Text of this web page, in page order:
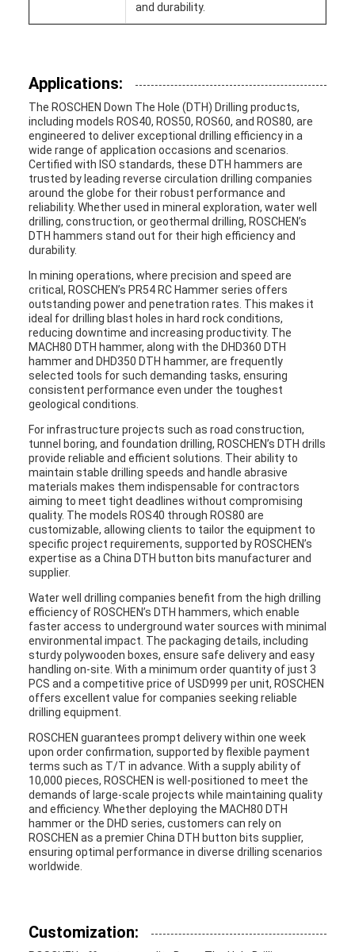
and durability.
Applications:
The ROSCHEN Down The Hole (DTH) Drilling products,
including models ROS40, ROS50, ROS60, and ROS80, are
engineered to deliver exceptional drilling efficiency in a
wide range of application occasions and scenarios.
Certified with ISO standards, these DTH hammers are
trusted by leading reverse circulation drilling companies
around the globe for their robust performance and
reliability. Whether used in mineral exploration, water well
drilling, construction, or geothermal drilling, ROSCHEN’s
DTH hammers stand out for their high efficiency and
durability.
In mining operations, where precision and speed are
critical, ROSCHEN’s PR54 RC Hammer series offers
outstanding power and penetration rates. This makes it
ideal for drilling blast holes in hard rock conditions,
reducing downtime and increasing productivity. The
MACH80 DTH hammer, along with the DHD360 DTH
hammer and DHD350 DTH hammer, are frequently
selected tools for such demanding tasks, ensuring
consistent performance even under the toughest
geological conditions.
For infrastructure projects such as road construction,
tunnel boring, and foundation drilling, ROSCHEN’s DTH drills
provide reliable and efficient solutions. Their ability to
maintain stable drilling speeds and handle abrasive
materials makes them indispensable for contractors
aiming to meet tight deadlines without compromising
quality. The models ROS40 through ROS80 are
customizable, allowing clients to tailor the equipment to
specific project requirements, supported by ROSCHEN’s
expertise as a China DTH button bits manufacturer and
supplier.
Water well drilling companies benefit from the high drilling
efficiency of ROSCHEN’s DTH hammers, which enable
faster access to underground water sources with minimal
environmental impact. The packaging details, including
sturdy polywooden boxes, ensure safe delivery and easy
handling on-site. With a minimum order quantity of just 3
PCS and a competitive price of USD999 per unit, ROSCHEN
offers excellent value for companies seeking reliable
drilling equipment.
ROSCHEN guarantees prompt delivery within one week
upon order confirmation, supported by flexible payment
terms such as T/T in advance. With a supply ability of
10,000 pieces, ROSCHEN is well-positioned to meet the
demands of large-scale projects while maintaining quality
and efficiency. Whether deploying the MACH80 DTH
hammer or the DHD series, customers can rely on
ROSCHEN as a premier China DTH button bits supplier,
ensuring optimal performance in diverse drilling scenarios
worldwide.
Customization: